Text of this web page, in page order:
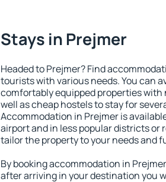
Stays in Prejmer
Headed to Prejmer? Find
tourists with various needs. You can
comfortably equipped properties
well as cheap hostels to stay for
Accommodation in Prejmer is
airport and in less popular districts or
tailor the property to your needs and
By booking accommodation in
after arriving in your destination you